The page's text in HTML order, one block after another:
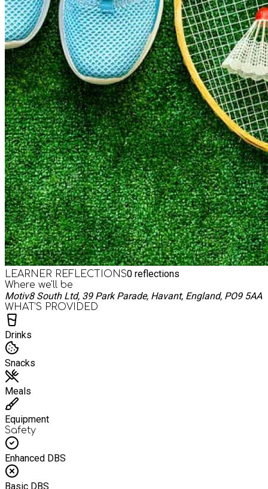
LEARNER REFLECTIONS0 reflections
Where we'll be
Motiv8 South Ltd, 39 Park Parade, Havant, England, PO9 5AA
WHAT’S PROVIDED
Drinks
Snacks
Meals
Equipment
Safety
Enhanced DBS
Basic DBS